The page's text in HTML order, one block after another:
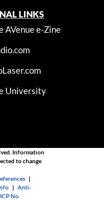
LINKS
AVenue e-Zine
University
Information
to change
|
|Anti-
No.